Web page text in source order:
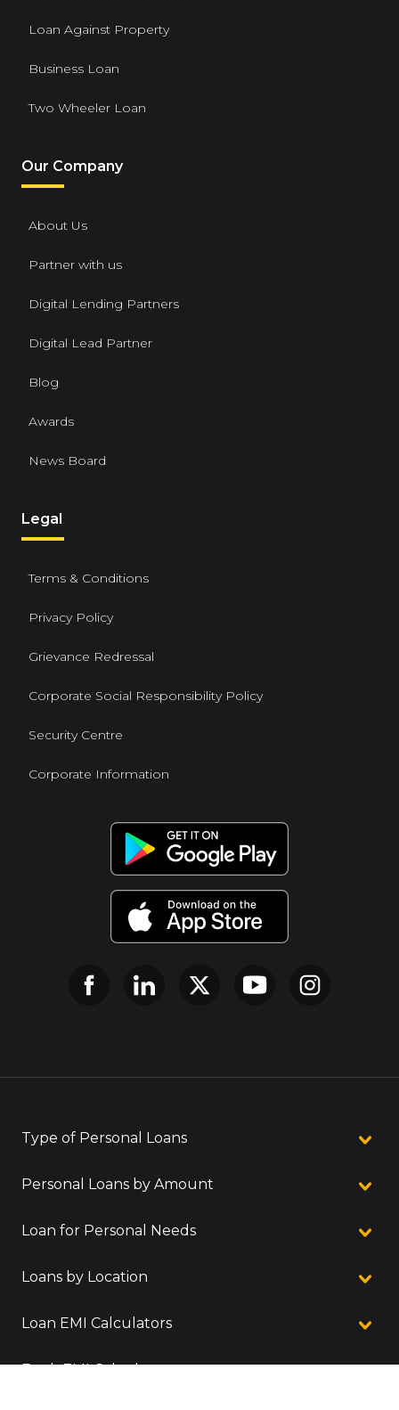
Loan Against Property
Business Loan
Two Wheeler Loan
Our Company
About Us
Partner with us
Digital Lending Partners
Digital Lead Partner
Blog
Awards
News Board
Legal
Terms & Conditions
Privacy Policy
Grievance Redressal
Corporate Social Responsibility Policy
Security Centre
Corporate Information
Type of Personal Loans
Personal Loans by Amount
Loan for Personal Needs
Loans by Location
Loan EMI Calculators
Bank EMI Calculators